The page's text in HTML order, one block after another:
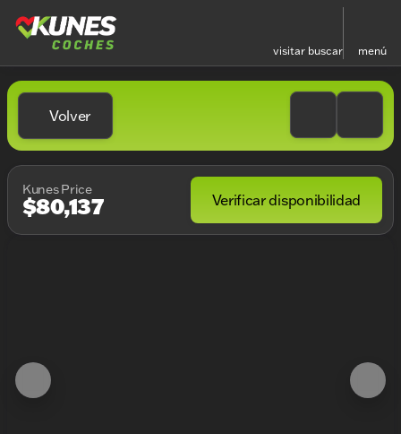
visitar buscar menú
Volver
Kunes Price
$80,137 Verificar disponibilidad